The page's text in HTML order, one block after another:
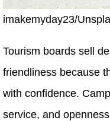
imakemyday23/
Tourism boards sell
friendliness because
with confidence.
service, and